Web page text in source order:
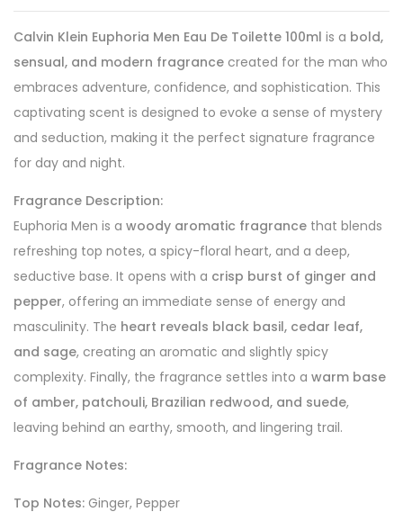
Calvin Klein Euphoria Men Eau De Toilette 100ml is a bold,
sensual, and modern fragrance created for the man who
embraces adventure, confidence, and sophistication. This
captivating scent is designed to evoke a sense of mystery
and seduction, making it the perfect signature fragrance
for day and night.
Fragrance Description:
Euphoria Men is a woody aromatic fragrance that blends
refreshing top notes, a spicy-floral heart, and a deep,
seductive base. It opens with a crisp burst of ginger and
pepper, offering an immediate sense of energy and
masculinity. The heart reveals black basil, cedar leaf,
and sage, creating an aromatic and slightly spicy
complexity. Finally, the fragrance settles into a warm base
of amber, patchouli, Brazilian redwood, and suede,
leaving behind an earthy, smooth, and lingering trail.
Fragrance Notes:
Top Notes: Ginger, Pepper